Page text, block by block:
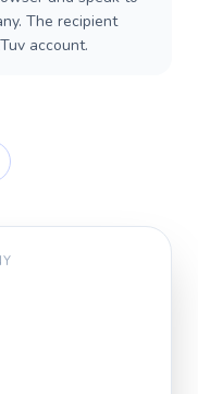
The recipient
account.